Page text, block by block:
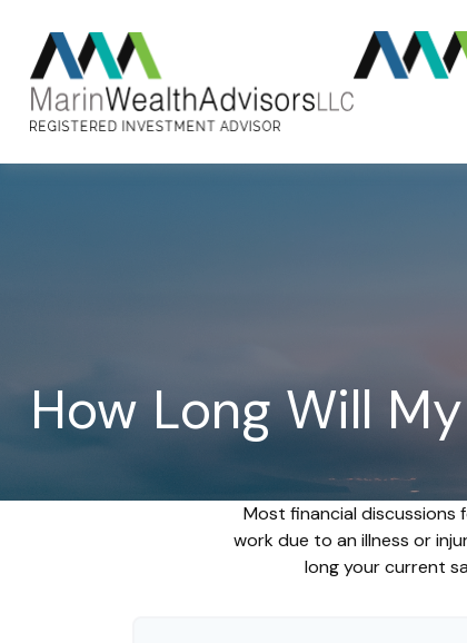
How Long Will
Most financial discussions
work due to an illness or
long your current